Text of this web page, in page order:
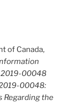
of Canada,
2019-00048
00048:
Regarding the